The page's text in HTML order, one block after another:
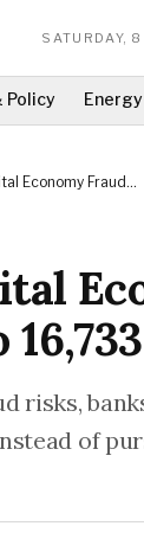
SATURDAY,
Policy
Economy Fraud
risks,
of